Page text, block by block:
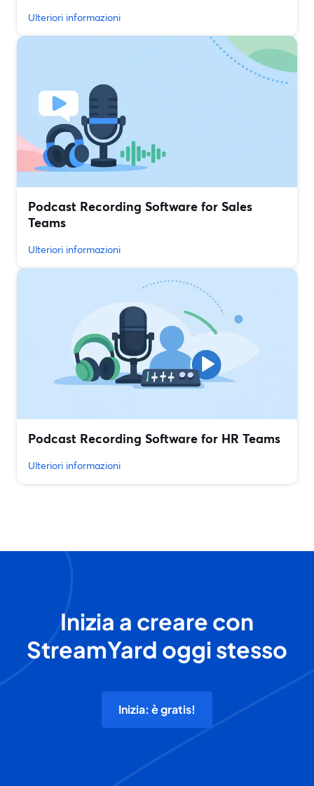
Ulteriori informazioni
Podcast Recording Software for Sales
Teams
Ulteriori informazioni
Podcast Recording Software for HR Teams
Ulteriori informazioni
Inizia a creare con
StreamYard oggi stesso
Inizia: è gratis!